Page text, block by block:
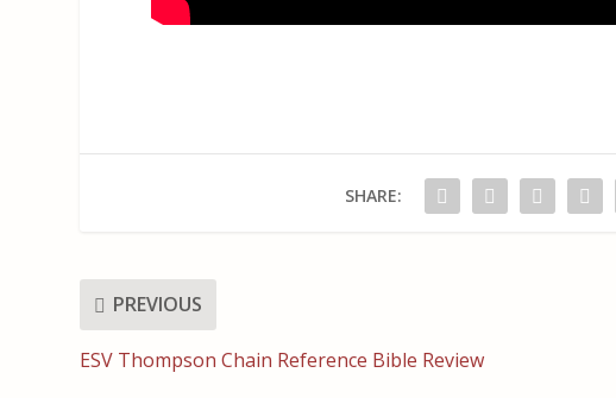
SHARE:
PREVIOUS
ESV Thompson Chain Reference Bible Review